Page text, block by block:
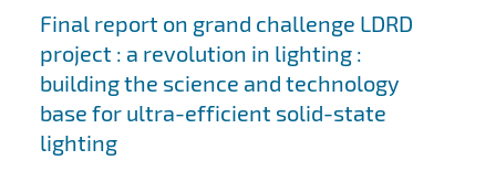
Final report on grand challenge LDRD
project : a revolution in lighting :
building the science and technology
base for ultra-efficient solid-state
lighting